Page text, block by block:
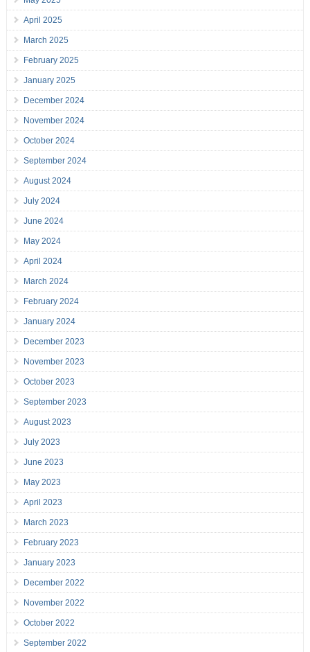
April 2025
March 2025
February 2025
January 2025
December 2024
November 2024
October 2024
September 2024
August 2024
July 2024
June 2024
May 2024
April 2024
March 2024
February 2024
January 2024
December 2023
November 2023
October 2023
September 2023
August 2023
July 2023
June 2023
May 2023
April 2023
March 2023
February 2023
January 2023
December 2022
November 2022
October 2022
September 2022